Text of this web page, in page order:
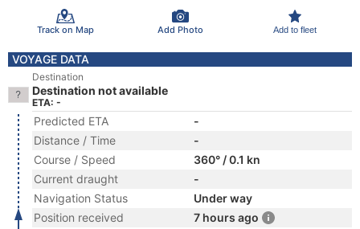
Track on Map Add Photo Add to fleet
VOYAGE DATA
Destination
Destination not available
ETA: -
Predicted ETA
-
Distance / Time
-
Course / Speed
360° / 0.1 kn
Current draught
-
Navigation Status
Under way
Position received
7 hours ago